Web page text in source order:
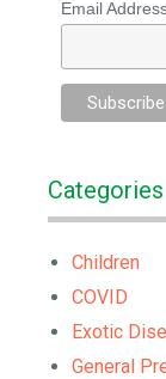
Email
Categories
Children
COVID
Exotic
General